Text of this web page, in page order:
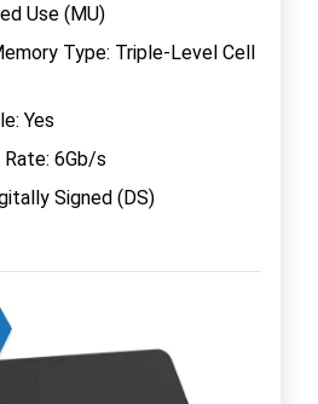
Use (MU)
Type: Triple-Level Cell
Yes
6Gb/s
Signed (DS)